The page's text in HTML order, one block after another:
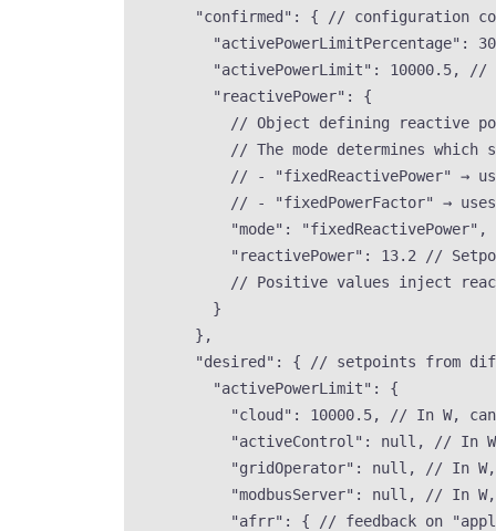
"confirmed" : {
// configuration
"activePowerLimitPercentage" :
"activePowerLimit" : 10000.5,
//
"reactivePower" : {
// Object defining reactive
// The mode determines
// - "fixedReactivePower" →
// - "fixedPowerFactor" →
"mode" : "fixedReactivePower" ,
"reactivePower" : 13.2
//
// Positive values inject
}
},
"desired" : {
// setpoints from
"activePowerLimit" : {
"cloud" : 10000.5,
// In W,
"activeControl" : null ,
// In
"gridOperator" : null ,
// In
"modbusServer" : null ,
// In
"afrr" : {
// feedback on